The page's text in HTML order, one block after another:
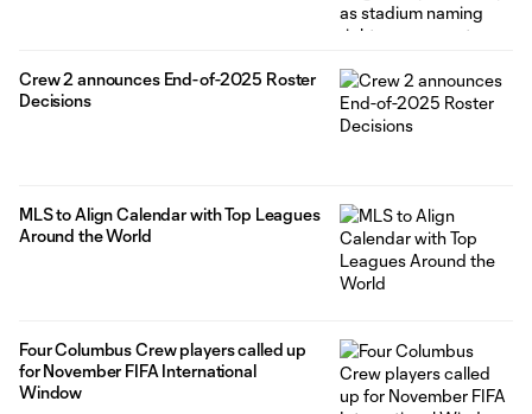
Crew 2 announces End-of-2025 Roster
Decisions
MLS to Align Calendar with Top Leagues
Around the World
Four Columbus Crew players called up
for November FIFA International
Window